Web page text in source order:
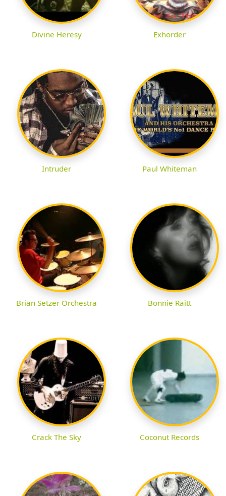
Divine Heresy Exhorder
Intruder Paul Whiteman
Brian Setzer Orchestra Bonnie Raitt
Crack The Sky Coconut Records